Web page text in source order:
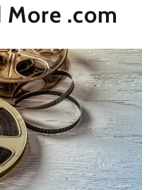
More .com